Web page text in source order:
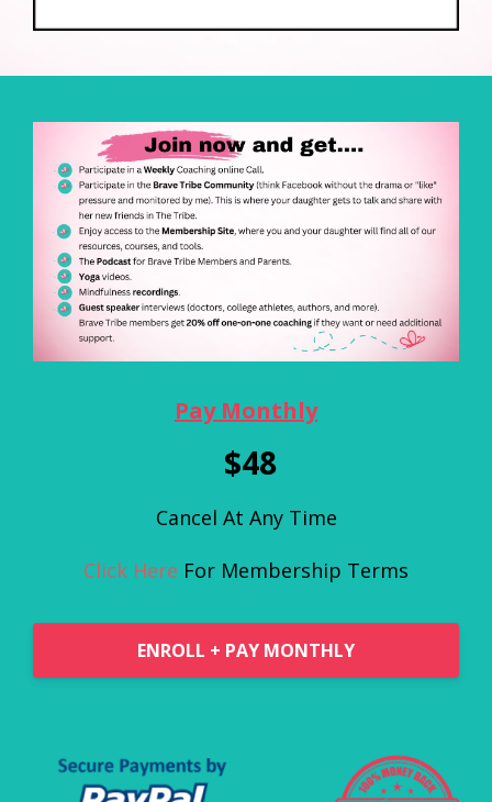
Pay Monthly
$48
Cancel At Any Time
Click Here For Membership Terms
ENROLL + PAY MONTHLY